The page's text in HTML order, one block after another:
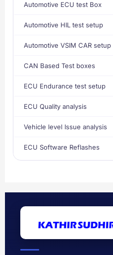
Automotive ECU test Box
Automotive HIL test setup
Automotive VSIM CAR setup
CAN Based Test boxes
ECU Endurance test setup
ECU Quality analysis
Vehicle level Issue analysis
ECU Software Reflashes